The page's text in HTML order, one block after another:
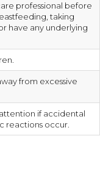
professional before
taking
have any underlying
from excessive
if accidental
reactions occur.